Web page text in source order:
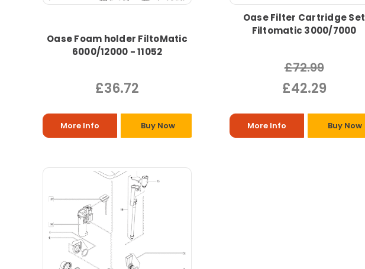
Oase Foam holder FiltoMatic
6000/12000 - 11052
£36.72
More Info Buy Now
Oase Filter Cartridge Set
Filtomatic 3000/7000
£72.99
£42.29
More Info Buy Now